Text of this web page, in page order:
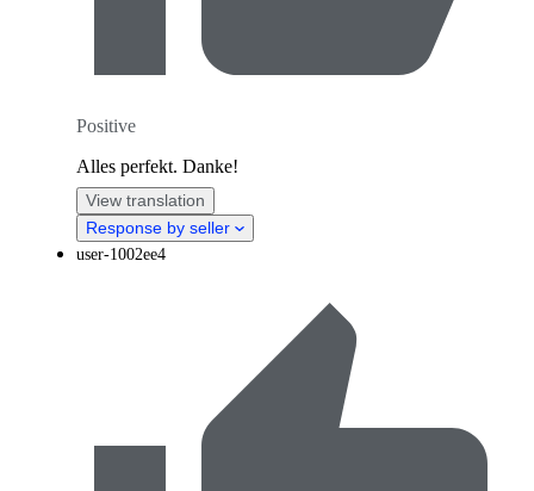
Positive
Alles perfekt. Danke!
View translation
Response by seller
user-1002ee4